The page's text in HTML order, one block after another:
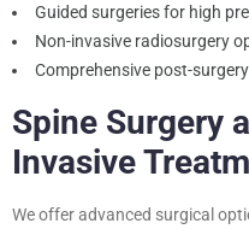
Guided surgeries for high
Non-invasive radiosurgery
Comprehensive post-
Spine Surgery
Invasive
We offer advanced surgical